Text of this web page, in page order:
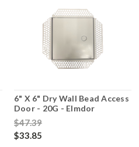
6" X 6" Dry Wall Bead Access
Door - 20G - Elmdor
$47.39
$33.85